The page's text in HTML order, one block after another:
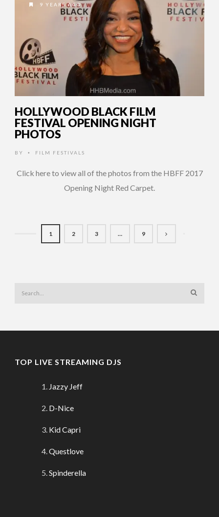
9 YEARS AGO
HOLLYWOOD BLACK FILM
FESTIVAL OPENING NIGHT
PHOTOS
BY • FILM FESTIVALS
Click here to view all of the photos from the HBFF 2017
Opening Night Red Carpet.
1 2 3 … 9
TOP LIVE STREAMING DJS
Jazzy Jeff
D-Nice
Kid Capri
Questlove
Spinderella